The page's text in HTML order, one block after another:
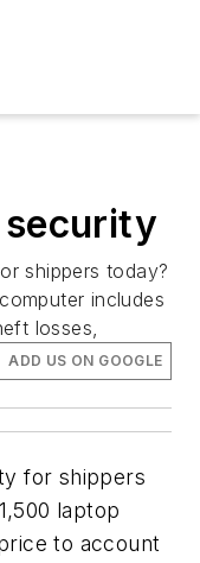
shippers today?
includes
losses,
ADD US ON GOOGLE
for shippers
laptop
to account